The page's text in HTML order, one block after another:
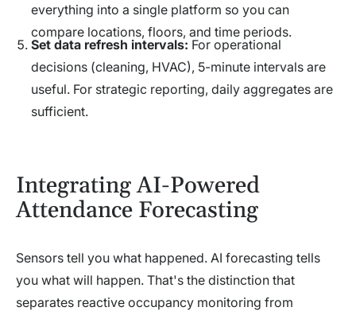
everything into a single platform so you can
compare locations, floors, and time periods.
Set data refresh intervals: For operational
decisions (cleaning, HVAC), 5-minute intervals are
useful. For strategic reporting, daily aggregates are
sufficient.
Integrating AI-Powered
Attendance Forecasting
Sensors tell you what happened. AI forecasting tells
you what will happen. That's the distinction that
separates reactive occupancy monitoring from